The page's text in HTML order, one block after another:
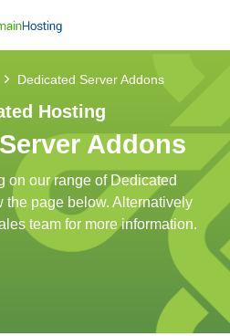
Dedicated Server Addons
Hosting
Addons
on our range of Dedicated
the page below. Alternatively
team for more information.